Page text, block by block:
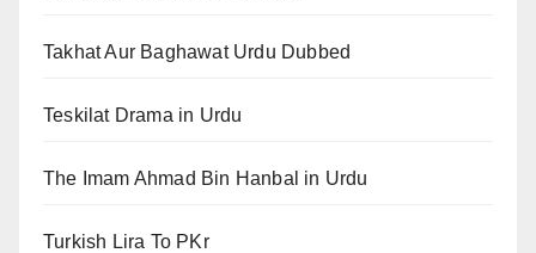
Takhat Aur Baghawat Urdu Dubbed
Teskilat Drama in Urdu
The Imam Ahmad Bin Hanbal in Urdu
Turkish Lira To PKr